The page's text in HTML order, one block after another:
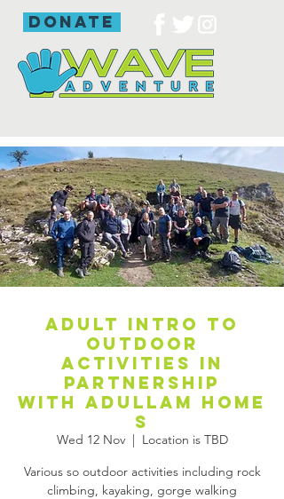
donate
Adult intro to
outdoor
activities in
partnership
with Adullam Home
s
Wed 12 Nov
  |
Location is TBD
Various so outdoor activities including rock
climbing, kayaking, gorge walking